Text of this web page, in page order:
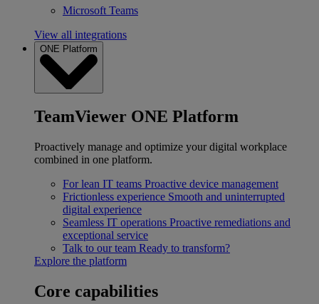
Microsoft Teams
View all integrations
ONE Platform
TeamViewer ONE Platform
Proactively manage and optimize your digital workplace
combined in one platform.
For lean IT teams Proactive device management
Frictionless experience Smooth and uninterrupted
digital experience
Seamless IT operations Proactive remediations and
exceptional service
Talk to our team Ready to transform?
Explore the platform
Core capabilities